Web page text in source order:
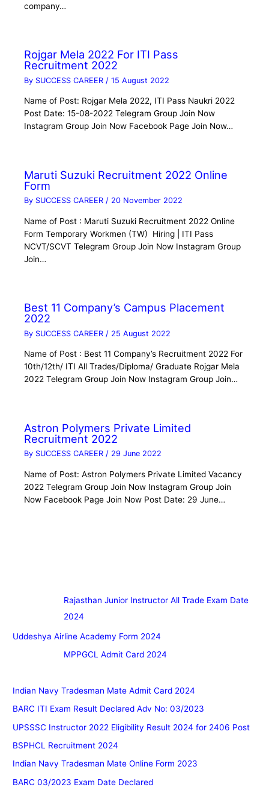
company…
Rojgar Mela 2022 For ITI Pass
Recruitment 2022
By SUCCESS CAREER /15 August 2022
Name of Post: Rojgar Mela 2022, ITI Pass Naukri 2022
Post Date: 15-08-2022 Telegram Group Join Now
Instagram Group Join Now Facebook Page Join Now…
Maruti Suzuki Recruitment 2022 Online
Form
By SUCCESS CAREER/ 20 November 2022
Name of Post : Maruti Suzuki Recruitment 2022 Online
Form Temporary Workmen (TW) Hiring | ITI Pass
NCVT/SCVT Telegram Group Join Now Instagram Group
Join…
Best 11 Company’s Campus Placement
2022
By SUCCESS CAREER / 25 August 2022
Name of Post : Best 11 Company’s Recruitment 2022 For
10th/12th/ ITI All Trades/Diploma/ Graduate Rojgar Mela
2022 Telegram Group Join Now Instagram Group Join…
Astron Polymers Private Limited
Recruitment 2022
By SUCCESS CAREER/ 29 June 2022
Name of Post: Astron Polymers Private Limited Vacancy
2022 Telegram Group Join Now Instagram Group Join
Now Facebook Page Join Now Post Date: 29 June…
Rajasthan Junior Instructor All Trade Exam Date
2024
Uddeshya Airline Academy Form 2024
MPPGCL Admit Card 2024
Indian Navy Tradesman Mate Admit Card 2024
BARC ITI Exam Result Declared Adv No: 03/2023
UPSSSC Instructor 2022 Eligibility Result 2024 for 2406 Post
BSPHCL Recruitment 2024
Indian Navy Tradesman Mate Online Form 2023
BARC 03/2023 Exam Date Declared